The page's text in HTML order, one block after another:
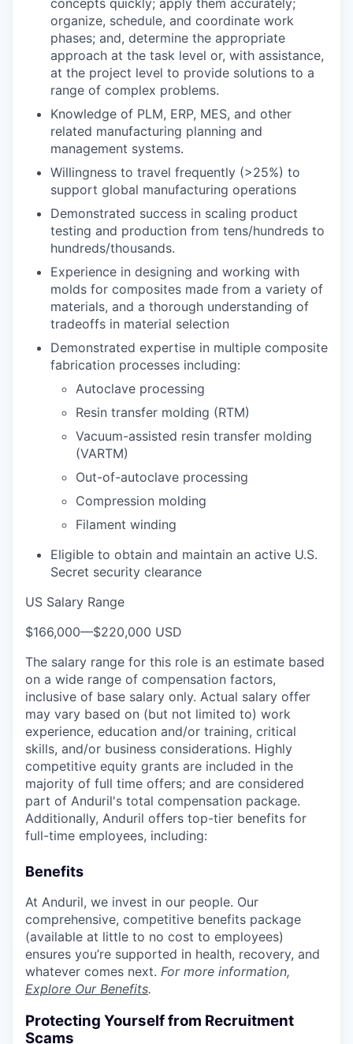
organize, schedule, and coordinate work
phases; and, determine the appropriate
approach at the task level or, with assistance,
at the project level to provide solutions to a
range of complex problems.
Knowledge of PLM, ERP, MES, and other
related manufacturing planning and
management systems.
Willingness to travel frequently (>25%) to
support global manufacturing operations
Demonstrated success in scaling product
testing and production from tens/hundreds to
hundreds/thousands.
Experience in designing and working with
molds for composites made from a variety of
materials, and a thorough understanding of
tradeoffs in material selection
Demonstrated expertise in multiple composite
fabrication processes including:
Autoclave processing
Resin transfer molding (RTM)
Vacuum-assisted resin transfer molding
(VARTM)
Out-of-autoclave processing
Compression molding
Filament winding
Eligible to obtain and maintain an active U.S.
Secret security clearance
US Salary Range
$166,000—$220,000 USD
The salary range for this role is an estimate based
on a wide range of compensation factors,
inclusive of base salary only. Actual salary offer
may vary based on (but not limited to) work
experience, education and/or training, critical
skills, and/or business considerations. Highly
competitive equity grants are included in the
majority of full time offers; and are considered
part of Anduril's total compensation package.
Additionally, Anduril offers top-tier benefits for
full-time employees, including:
Benefits
At Anduril, we invest in our people. Our
comprehensive, competitive benefits package
(available at little to no cost to employees)
ensures you’re supported in health, recovery, and
whatever comes next. For more information,
Explore Our Benefits.
Protecting Yourself from Recruitment
Scams